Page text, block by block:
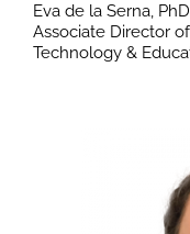
Eva de la Serna, PhD
Associate Director
Technology &